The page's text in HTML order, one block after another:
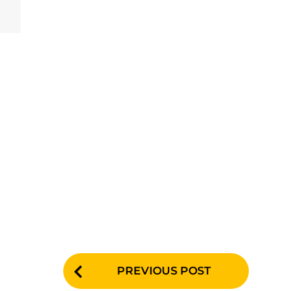
P
o
PREVIOUS POST